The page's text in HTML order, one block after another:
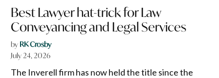
Best Lawyer hat-trick for Law
Conveyancing and Legal Services
by RK Crosby
July 24, 2026
The Inverell firm has now held the title since the